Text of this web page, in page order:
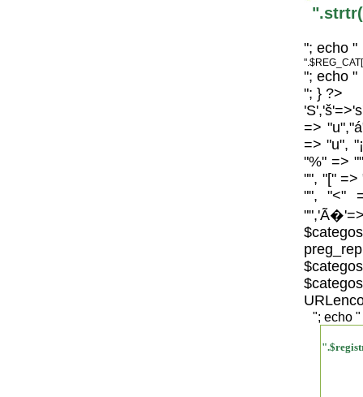
"; echo "
"; echo "
"; } ?>
=>
=> "u",
"%" =>
"", "[" =>
"", "<"
"; echo "